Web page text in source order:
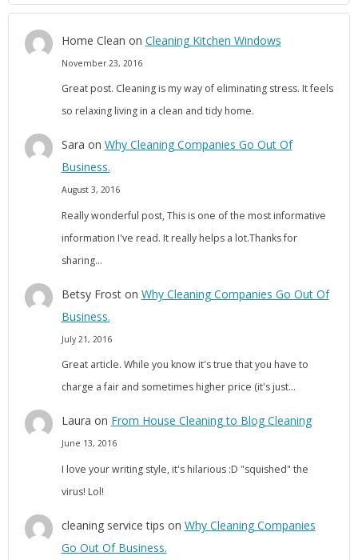
Home Clean on Cleaning Kitchen Windows
November 23, 2016
Great post. Cleaning is my way of eliminating stress. It feels
so relaxing living in a clean and tidy home.
Sara on Why Cleaning Companies Go Out Of
Business.
August 3, 2016
Really wonderful post, This is one of the most informative
information I've read. It really helps a lot.Thanks for
sharing…
Betsy Froston Why Cleaning Companies Go Out Of
Business.
July 21, 2016
Great article. While you know it's true that you have to
charge a fair and sometimes higher price (it's just…
Laura on From House Cleaning to Blog Cleaning
June 13, 2016
I love your writing style, it's hilarious :D "squished" the
virus! Lol!
cleaning service tips on Why Cleaning Companies
Go Out Of Business.